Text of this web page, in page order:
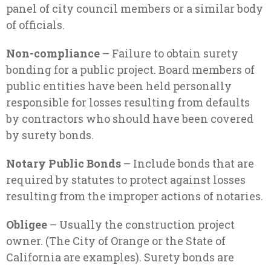
panel of city council members or a similar body
of officials.
Non-compliance – Failure to obtain surety
bonding for a public project. Board members of
public entities have been held personally
responsible for losses resulting from defaults
by contractors who should have been covered
by surety bonds.
Notary Public Bonds – Include bonds that are
required by statutes to protect against losses
resulting from the improper actions of notaries.
Obligee – Usually the construction project
owner. (The City of Orange or the State of
California are examples). Surety bonds are